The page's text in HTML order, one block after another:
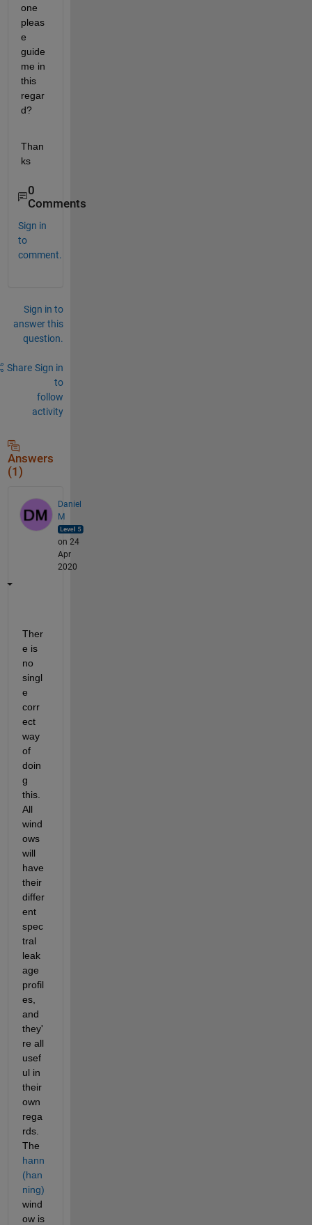
one
pleas
e
guide
me in
this
regar
d?
Than
ks
0
Comments
Sign in
to
comment.
Sign in to
answer this
question.
Share Sign in
to
follow
activity
Answers
(1)
Daniel
M
on 24
Apr
2020
Ther
e is
no
singl
e
corr
ect
way
of
doin
g
this.
All
wind
ows
will
have
their
differ
ent
spec
tral
leak
age
profil
es,
and
they'
re all
usef
ul in
their
own
rega
rds.
The
hann
(han
ning)
wind
ow is